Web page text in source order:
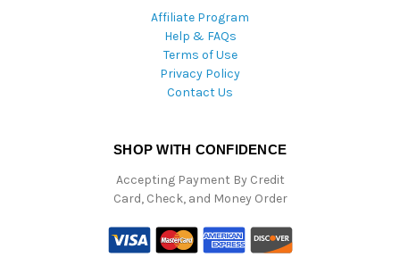
Affiliate Program
Help & FAQs
Terms of Use
Privacy Policy
Contact Us
SHOP WITH CONFIDENCE
Accepting Payment By Credit
Card, Check, and Money Order